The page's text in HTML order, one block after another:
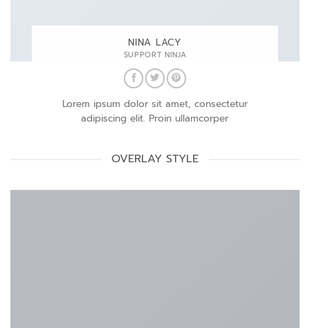
NINA LACY
SUPPORT NINJA
Lorem ipsum dolor sit amet, consectetur
adipiscing elit. Proin ullamcorper
OVERLAY STYLE